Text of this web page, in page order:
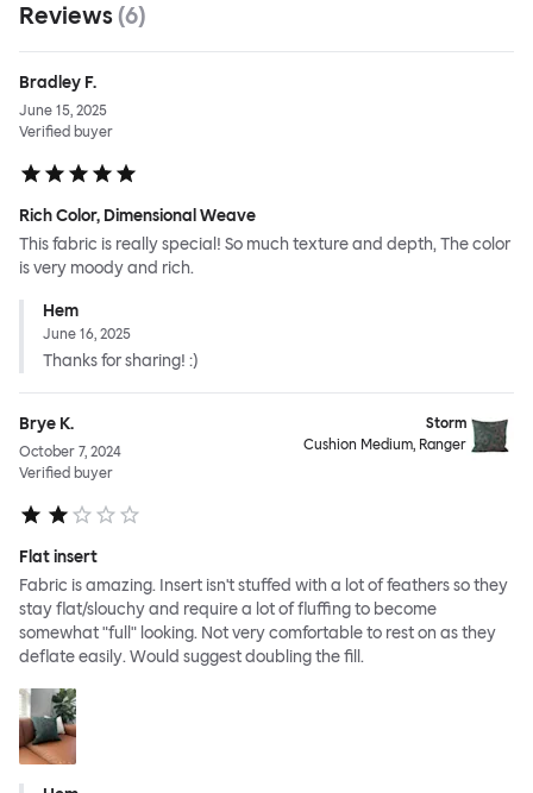
Reviews (6)
Bradley F.
June 15, 2025
Verified buyer
Rich Color, Dimensional Weave
This fabric is really special! So much texture and depth, The color
is very moody and rich.
Hem
June 16, 2025
Thanks for sharing! :)
Brye K.
October 7, 2024
Verified buyer
Storm
Cushion Medium, Ranger
Flat insert
Fabric is amazing. Insert isn't stuffed with a lot of feathers so they
stay flat/slouchy and require a lot of fluffing to become
somewhat "full" looking. Not very comfortable to rest on as they
deflate easily. Would suggest doubling the fill.